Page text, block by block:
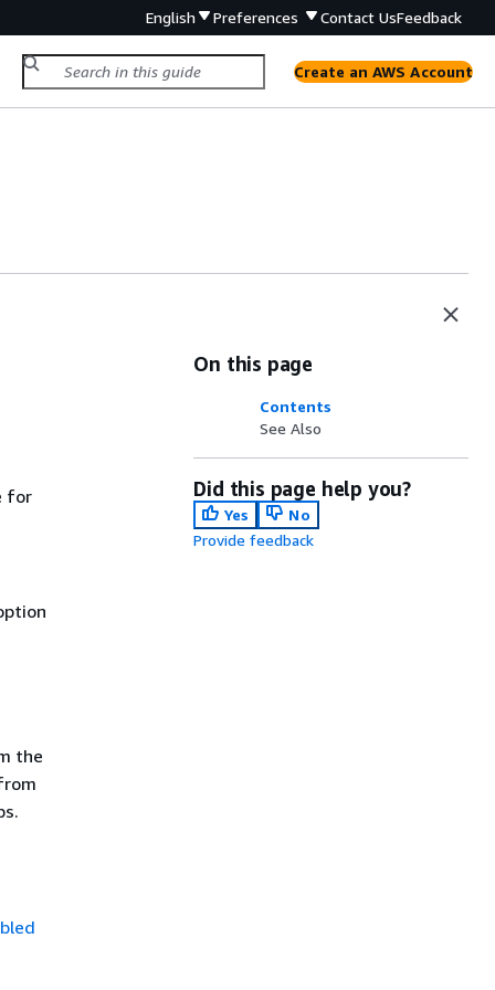
English Preferences Contact UsFeedback
Create an AWS Account
for
the
On this page
Contents
See Also
Did this page help you?
Yes
No
Provide feedback